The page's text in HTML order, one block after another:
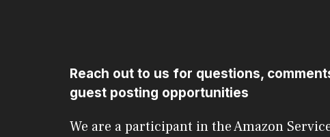
Reach out to us for questions,
guest posting opportunities
We are a participant in the Amazon